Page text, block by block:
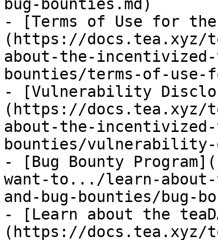
bug-bounties.md)
- [Terms of Use for
(https://
about-the-
bounties/terms-of-
- [Vulnerability
(https://
about-the-
bounties/
- [Bug Bounty
want-to.../learn-
and-bug-bounties/bug-
- [Learn about the
(https://